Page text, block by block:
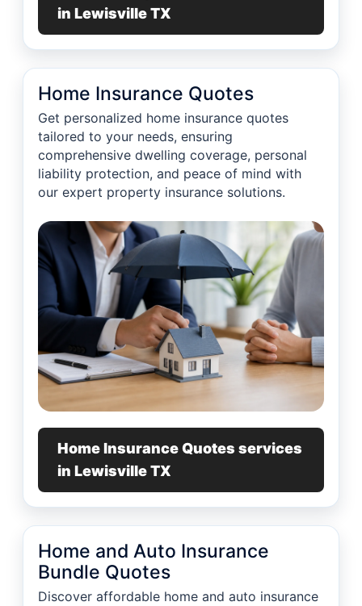
in Lewisville TX
Home Insurance Quotes
Get personalized home insurance quotes
tailored to your needs, ensuring
comprehensive dwelling coverage, personal
liability protection, and peace of mind with
our expert property insurance solutions.
Home Insurance Quotes services
in Lewisville TX
Home and Auto Insurance
Bundle Quotes
Discover affordable home and auto insurance